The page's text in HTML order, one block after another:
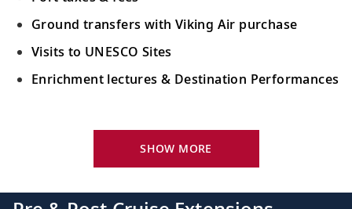
Ground transfers with Viking Air purchase
Visits to UNESCO Sites
Enrichment lectures & Destination Performances
River-view stateroom
110/220 volt outlets
SHOW MORE